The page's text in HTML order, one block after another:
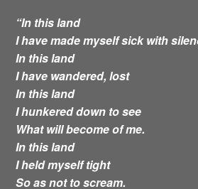
“In this land
I have made myself sick with
In this land
I have wandered, lost
In this land
I hunkered down to see
What will become of me.
In this land
I held myself tight
So as not to scream.